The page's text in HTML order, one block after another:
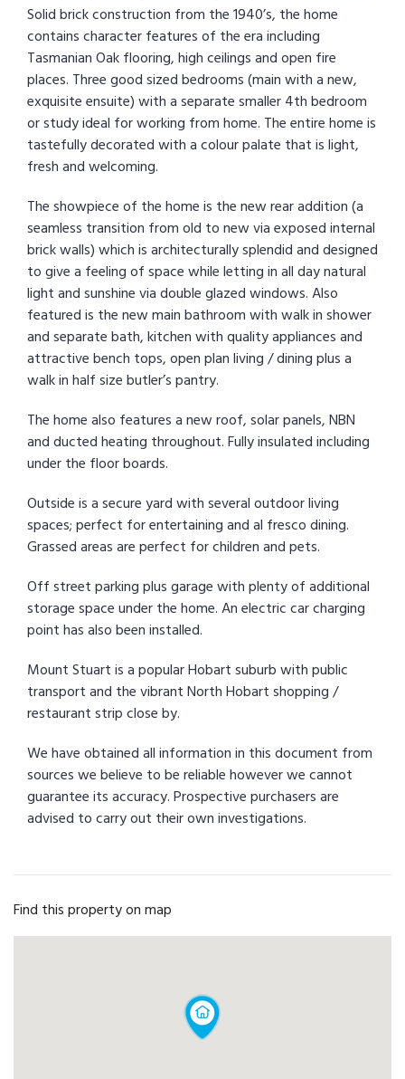
Solid brick construction from the 1940’s, the home
contains character features of the era including
Tasmanian Oak flooring, high ceilings and open fire
places. Three good sized bedrooms (main with a new,
exquisite ensuite) with a separate smaller 4th bedroom
or study ideal for working from home. The entire home is
tastefully decorated with a colour palate that is light,
fresh and welcoming.
The showpiece of the home is the new rear addition (a
seamless transition from old to new via exposed internal
brick walls) which is architecturally splendid and designed
to give a feeling of space while letting in all day natural
light and sunshine via double glazed windows. Also
featured is the new main bathroom with walk in shower
and separate bath, kitchen with quality appliances and
attractive bench tops, open plan living / dining plus a
walk in half size butler’s pantry.
The home also features a new roof, solar panels, NBN
and ducted heating throughout. Fully insulated including
under the floor boards.
Outside is a secure yard with several outdoor living
spaces; perfect for entertaining and al fresco dining.
Grassed areas are perfect for children and pets.
Off street parking plus garage with plenty of additional
storage space under the home. An electric car charging
point has also been installed.
Mount Stuart is a popular Hobart suburb with public
transport and the vibrant North Hobart shopping /
restaurant strip close by.
We have obtained all information in this document from
sources we believe to be reliable however we cannot
guarantee its accuracy. Prospective purchasers are
advised to carry out their own investigations.
Find this property on map